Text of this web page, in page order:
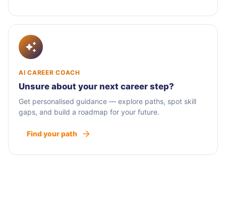
AI CAREER COACH
Unsure about your next career step?
Get personalised guidance — explore paths, spot skill
gaps, and build a roadmap for your future.
Find your path